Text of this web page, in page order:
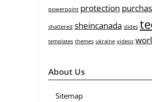
powerpoint protection
shattered sheincanada slides
templates themes ukraine videos
About Us
Sitemap